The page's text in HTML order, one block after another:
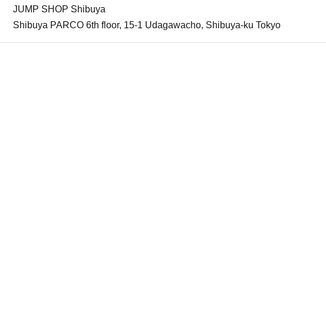
JUMP SHOP Shibuya
Shibuya PARCO 6th floor, 15-1 Udagawacho, Shibuya-ku Tokyo